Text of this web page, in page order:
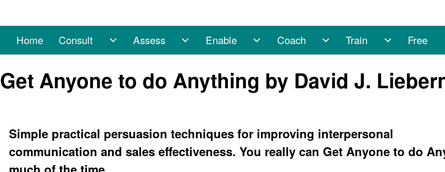
Main navigation
Home Consult
Consult sub-navigation
Assess
Assess sub-navigation
Enable
Enable sub-navigation
Coach
Coach sub-navigation
Train
Train sub-
Free
Get Anyone to do Anything by David J.
Simple practical persuasion techniques for improving interpersonal
communication and sales effectiveness. You really can Get Anyone to do